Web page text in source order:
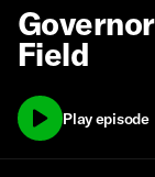
Field
Play episode